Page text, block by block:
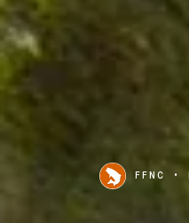
FFNC